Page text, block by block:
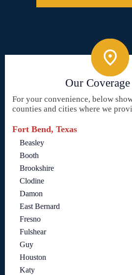
Our
For your convenience, below
counties and cities where we
Fort Bend, Texas
Beasley
Booth
Brookshire
Clodine
Damon
East Bernard
Fresno
Fulshear
Guy
Houston
Katy